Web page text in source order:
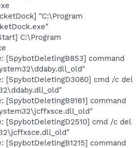
"C:\Program
C:\Program
[SpybotDeletingB853] command
[SpybotDeletingD3080] cmd /c del
[SpybotDeletingB9161] command
[SpybotDeletingD2510] cmd /c del
[SpybotDeletingB1215] command